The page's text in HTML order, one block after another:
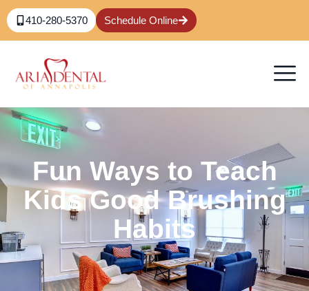
410-280-5370 Schedule Online
Fun Ways to Teach
Kids Good Brushing
Habits